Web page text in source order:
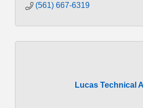
(561) 667-6319
Lucas Technical